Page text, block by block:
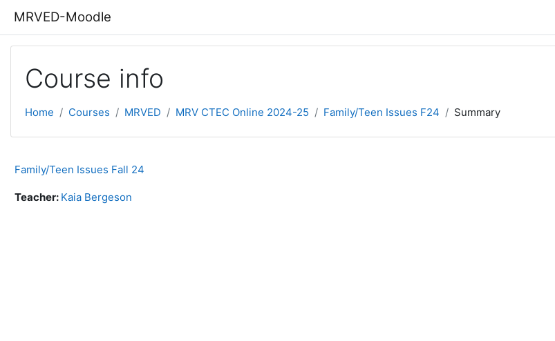
MRVED-Moodle
Course info
Home Courses MRVED MRV CTEC Online 2024-25 Family/Teen Issues F24 Summary
Family/Teen Issues Fall 24
Teacher: Kaia Bergeson